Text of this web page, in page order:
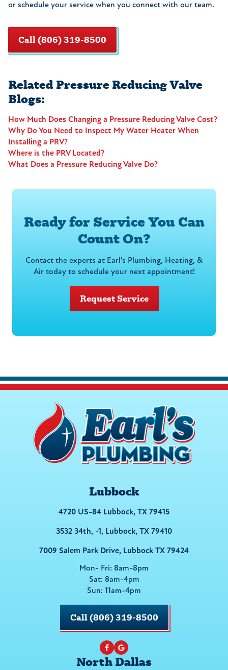
or schedule your service when you connect with our team.
Call (806) 319-8500
Related Pressure Reducing Valve
Blogs:
How Much Does Changing a Pressure Reducing Valve Cost?
Why Do You Need to Inspect My Water Heater When
Installing a PRV?
Where is the PRV Located?
What Does a Pressure Reducing Valve Do?
Ready for Service You Can
Count On?
Contact the experts at Earl's Plumbing, Heating, &
Air today to schedule your next appointment!
Request Service
Lubbock
4720 US-84 Lubbock, TX 79415
3532 34th, -1, Lubbock, TX 79410
7009 Salem Park Drive, Lubbock TX 79424
Mon- Fri: 8am-8pm
Sat: 8am-4pm
Sun: 11am-4pm
Call (806) 319-8500
North Dallas